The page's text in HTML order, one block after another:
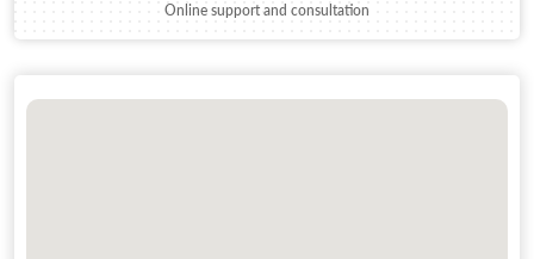
Online support and consultation